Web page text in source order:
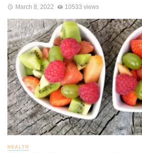
March 8, 2022 10533 views
HEALTH